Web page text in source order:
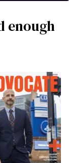
enough